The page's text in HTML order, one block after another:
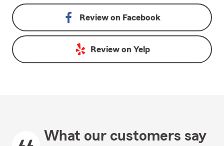
Review on Facebook
Review on Yelp
What our customers say